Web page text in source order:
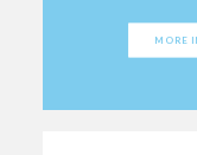
MORE